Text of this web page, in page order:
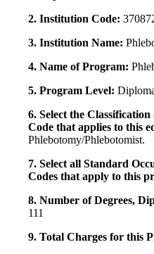
2. Institution Code:
3. Institution Name:
4. Name of Program:
5. Program Level:
6. Select the
Code that applies to this
Phlebotomy/Phlebotomist.
7. Select all Standard
Codes that apply to this
8. Number of Degrees,
111
9. Total Charges for this